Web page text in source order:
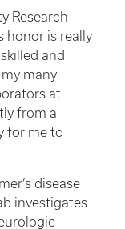
Research
honor is really
and
many
at
from a
for me to
disease
investigates